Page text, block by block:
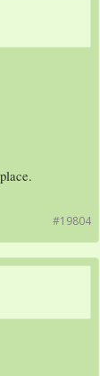
#19804